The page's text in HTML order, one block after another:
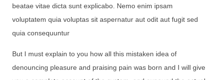
beatae vitae dicta sunt explicabo. Nemo enim ipsam
voluptatem quia voluptas sit aspernatur aut odit aut fugit sed
quia consequuntur
But I must explain to you how all this mistaken idea of
denouncing pleasure and praising pain was born and I will give